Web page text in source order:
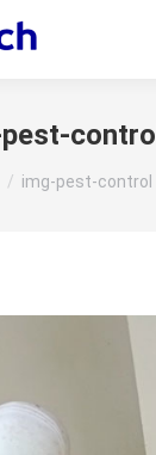
control
here:
img-pest-control